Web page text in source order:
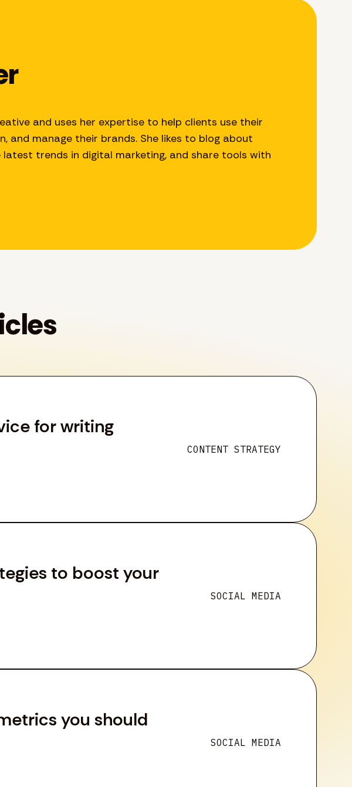
and uses her expertise to help clients use their
and manage their brands. She likes to blog about
trends in digital marketing, and share tools with
for writing
CONTENT STRATEGY
to boost your
SOCIAL MEDIA
you should
SOCIAL MEDIA